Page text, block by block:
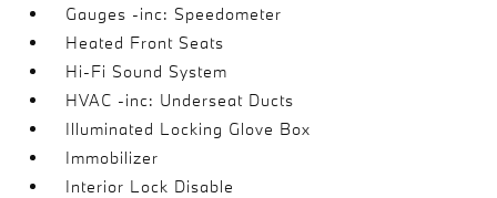
Gauges -inc: Speedometer
Heated Front Seats
Hi-Fi Sound System
HVAC -inc: Underseat Ducts
Illuminated Locking Glove Box
Immobilizer
Interior Lock Disable